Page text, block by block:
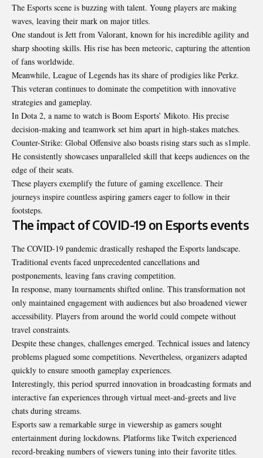
The Esports scene is buzzing with talent. Young players are making
waves, leaving their mark on major titles.
One standout is Jett from Valorant, known for his incredible agility and
sharp shooting skills. His rise has been meteoric, capturing the attention
of fans worldwide.
Meanwhile, League of Legends has its share of prodigies like Perkz.
This veteran continues to dominate the competition with innovative
strategies and gameplay.
In Dota 2, a name to watch is Boom Esports’ Mikoto. His precise
decision-making and teamwork set him apart in high-stakes matches.
Counter-Strike: Global Offensive also boasts rising stars such as s1mple.
He consistently showcases unparalleled skill that keeps audiences on the
edge of their seats.
These players exemplify the future of gaming excellence. Their
journeys inspire countless aspiring gamers eager to follow in their
footsteps.
The impact of COVID-19 on Esports events
The COVID-19 pandemic drastically reshaped the Esports landscape.
Traditional events faced unprecedented cancellations and
postponements, leaving fans craving competition.
In response, many tournaments shifted online. This transformation not
only maintained engagement with audiences but also broadened viewer
accessibility. Players from around the world could compete without
travel constraints.
Despite these changes, challenges emerged. Technical issues and latency
problems plagued some competitions. Nevertheless, organizers adapted
quickly to ensure smooth gameplay experiences.
Interestingly, this period spurred innovation in broadcasting formats and
interactive fan experiences through virtual meet-and-greets and live
chats during streams.
Esports saw a remarkable surge in viewership as gamers sought
entertainment during lockdowns. Platforms like Twitch experienced
record-breaking numbers of viewers tuning into their favorite titles.